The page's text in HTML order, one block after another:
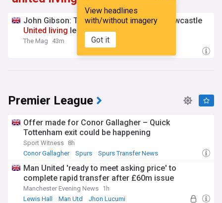
View headlines
with/without imagery
Got it
John Gibson: The voice of the Toon, a Newcastle
United living legend
The Mag 43m
Premier League
Offer made for Conor Gallagher – Quick
Tottenham exit could be happening
Sport Witness 8h
Conor Gallagher
Spurs Spurs Transfer News
Man United 'ready to meet asking price' to
complete rapid transfer after £60m issue
Manchester Evening News 1h
Lewis Hall
Man Utd Jhon Lucumi